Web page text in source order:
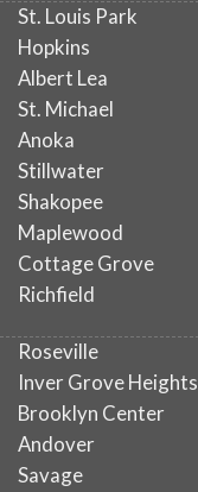
St. Louis Park
Hopkins
Albert Lea
St. Michael
Anoka
Stillwater
Shakopee
Maplewood
Cottage Grove
Richfield
Roseville
Inver Grove Heights
Brooklyn Center
Andover
Savage